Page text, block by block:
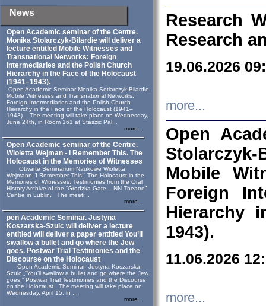
News
Open Academic seminar of the Centre.
Monika Stolarczyk‑Bilardie will deliver a
lecture entitled Mobile Witnesses and
Transnational Networks: Foreign
Intermediaries and the Polish Church
Hierarchy in the Face of the Holocaust
(1941–1943).
Open Academic Seminar Monika Sotlarczyk-Bilardie
Mobile Witnesses and Transnational Networks:
Foreign Intermediaries and the Polish Church
Hierarchy in the Face of the Holocaust (1941–
1943). The meeting will take place on Wednesday,
June 24th, in Room 161 at Staszic Pal...
more...
Open Academic seminar of the Centre.
Wioletta Wejman - I Remember This. The
Holocaust in the Memories of Witnesses
Otwarte Seminarium Naukowe Wioletta
Wejmann “I Remember This.” The Holocaust in the
Memories of Witnesses: Testimonies from the Oral
History Archive of the “Grodzka Gate – NN Theatre”
Centre in Lublin. The meeti...
more...
pen Academic Seminar. Justyna
Koszarska-Szulc will deliver a lecture
entitled will deliver a paper entitled You’ll
swallow a bullet and go where the Jew
goes. Postwar Trial Testimonies and the
Discourse on the Holocaust
Open Academic Seminar Justyna Koszarska-
Szulc „“You’ll swallow a bullet and go where the Jew
goes.” Postwar Trial Testimonies and the Discourse
on the Holocaust The meeting will take place on
Wednesday, April 15, in ...
more...
Research
Research
19.06.2026
more...
Open
Mobile
Foreign
Hierarchy
1943).
11.06.2026
more...